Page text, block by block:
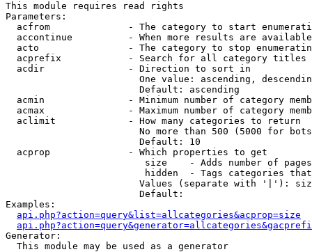
This module requires read rights
Parameters:
acfrom              - The category to start
accontinue          - When more results are
acto                - The category to stop
acprefix            - Search for all category titles
  acdir               - Direction to sort in
One value: ascending,
                        Default: ascending
acmin               - Minimum number of category
acmax               - Maximum number of category
  aclimit             - How many categories to return
No more than 500 (5000 for
                        Default: 10
  acprop              - Which properties to get
size    - Adds number of
hidden  - Tags categories
Values (separate with '|'):
                        Default:
Examples:
api.php?action=query&list=allcategories&acprop=size
Generator:
  This module may be used as a generator